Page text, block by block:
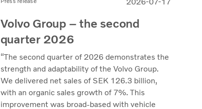
Volvo Group – the second
quarter 2026
“The second quarter of 2026 demonstrates the
strength and adaptability of the Volvo Group.
We delivered net sales of SEK 126.3 billion,
with an organic sales growth of 7%. This
improvement was broad-based with vehicle